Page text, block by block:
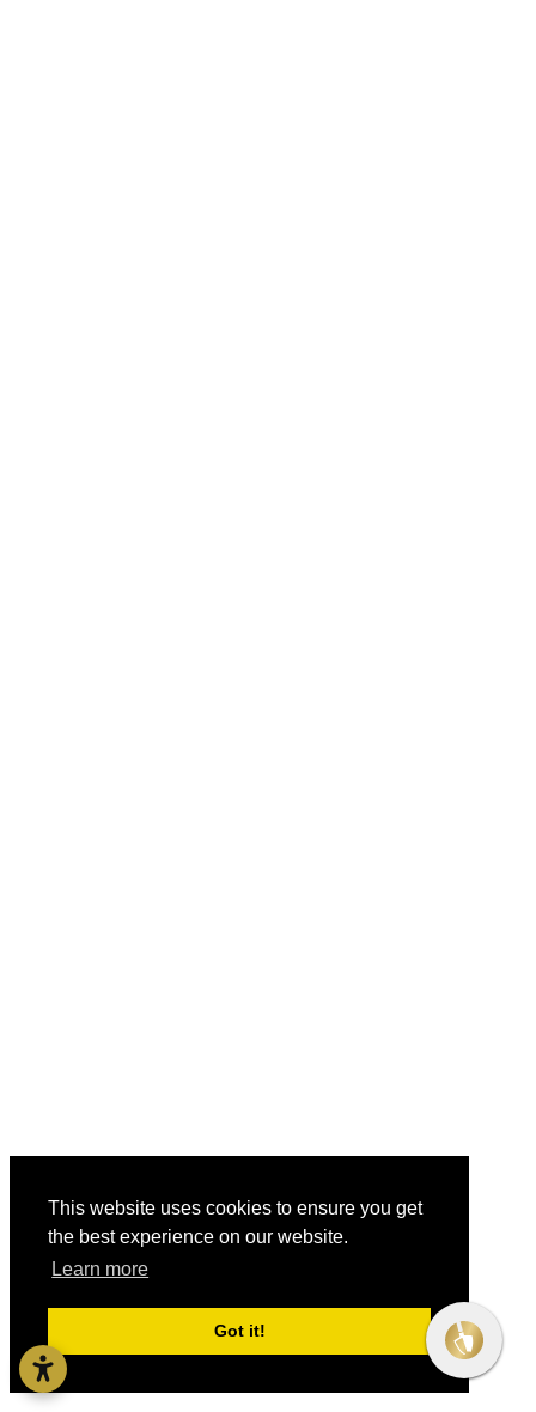
This website uses cookies to ensure you get
the best experience on our website.
Learn more
Got it!